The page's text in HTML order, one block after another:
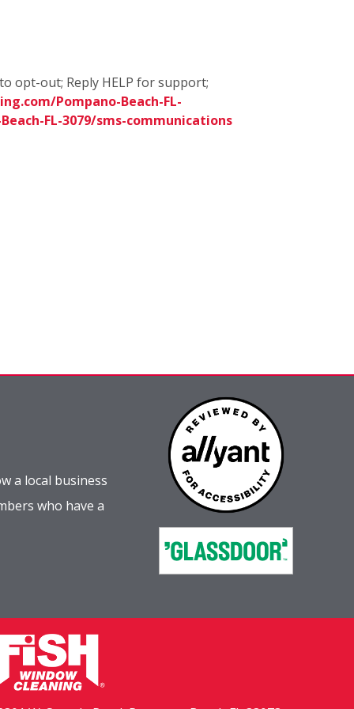
opt-out; Reply HELP for support;
Pompano-Beach-FL-
FL-3079/sms-communications
a local business
who have a